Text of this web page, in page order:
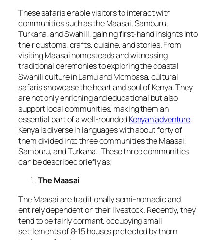
These safaris enable visitors to interact with
communities such as the Maasai, Samburu,
Turkana, and Swahili, gaining first-hand insights into
their customs, crafts, cuisine, and stories. From
visiting Maasai homesteads and witnessing
traditional ceremonies to exploring the coastal
Swahili culture in Lamu and Mombasa, cultural
safaris showcase the heart and soul of Kenya. They
are not only enriching and educational but also
support local communities, making them an
essential part of a well-roundedKenyan adventure.
Kenya is diverse in languages with about forty of
them divided into three communities the Maasai,
Samburu, and Turkana. These three communities
can be described briefly as;
The Maasai
The Maasai are traditionally semi-nomadic and
entirely dependent on their livestock. Recently, they
tend to be fairly dormant, occupying small
settlements of 8-15 houses protected by thorn